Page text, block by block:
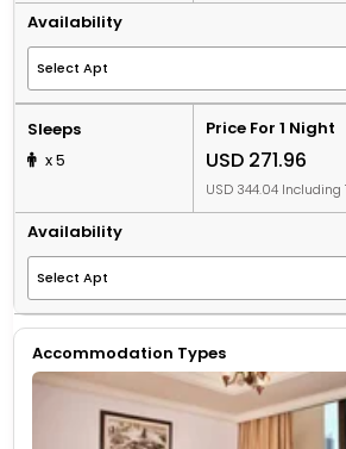
Availability
Sleeps
x 5
Price For 1 Night
USD 271.96
USD 344.04 Including
Availability
Accommodation Types